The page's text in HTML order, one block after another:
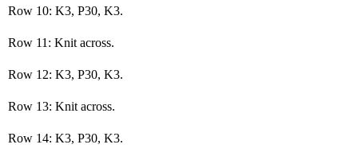
Row 10: K3, P30, K3.
Row 11: Knit across.
Row 12: K3, P30, K3.
Row 13: Knit across.
Row 14: K3, P30, K3.